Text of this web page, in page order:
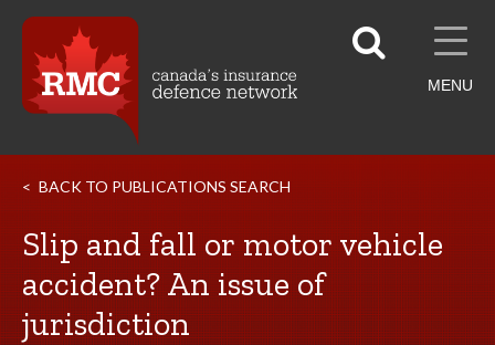
MENU
BACK TO PUBLICATIONS SEARCH
Slip and fall or motor vehicle
accident? An issue of
jurisdiction